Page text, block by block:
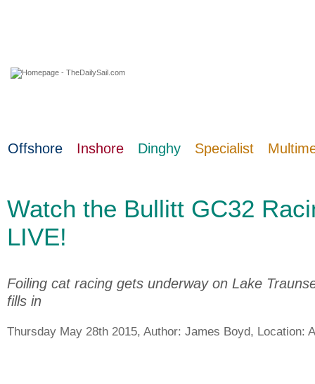
Offshore Inshore Dinghy Specialist
Watch the Bullitt GC32
LIVE!
Foiling cat racing gets underway on Lake
fills in
Thursday May 28th 2015, Author: James Boyd, Location: